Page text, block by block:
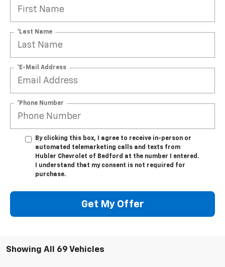
*Last Name
*E-Mail Address
*Phone Number
By clicking this box, I agree to receive in-person or
automated telemarketing calls and texts from
Hubler Chevrolet of Bedford at the number I entered.
I understand that my consent is not required for
purchase.
Get My Offer
Showing All 69 Vehicles